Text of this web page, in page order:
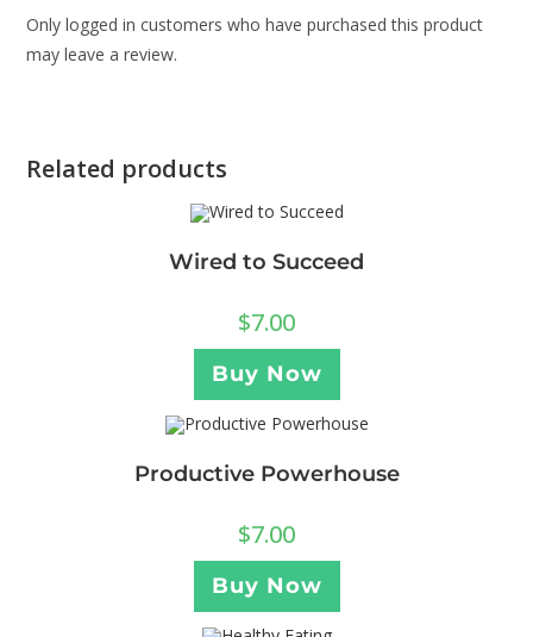
Only logged in customers who have purchased this product
may leave a review.
Related products
Wired to Succeed
$7.00
Buy Now
Productive Powerhouse
$7.00
Buy Now